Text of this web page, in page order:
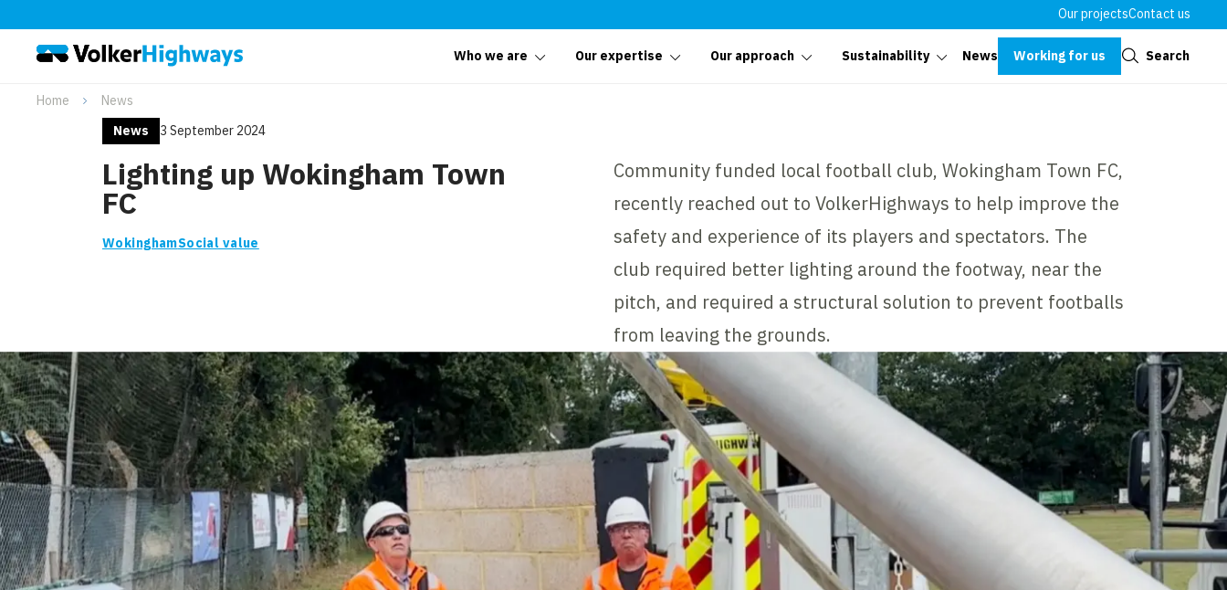
Our projectsContact us
Who we are Our expertise Our approach Sustainability News Working for us Search
Home
News
News
3 September 2024
Lighting up Wokingham Town
FC
WokinghamSocial value
Community funded local football club, Wokingham Town FC,
recently reached out to VolkerHighways to help improve the
safety and experience of its players and spectators. The
club required better lighting around the footway, near the
pitch, and required a structural solution to prevent footballs
from leaving the grounds.
Close